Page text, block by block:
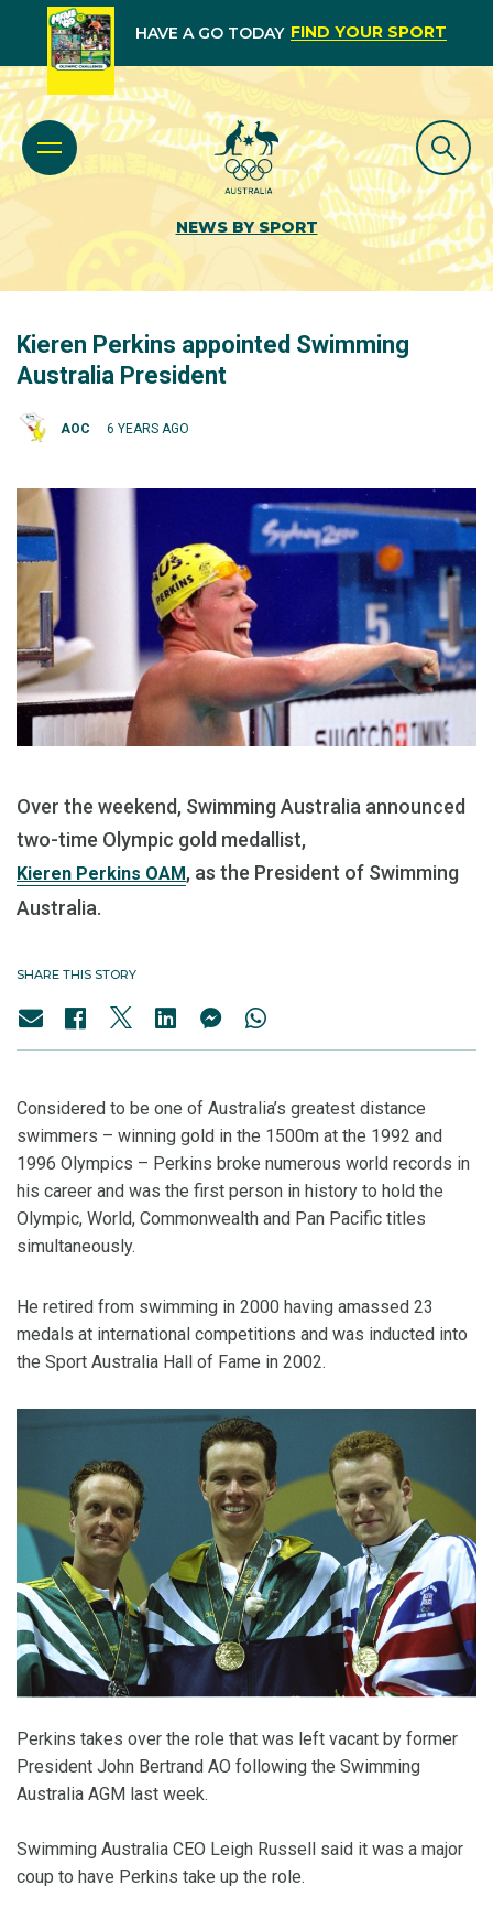
HAVE A GO TODAY FIND YOUR SPORT
NEWS BY SPORT
Kieren Perkins appointed Swimming
Australia President
AOC 6 YEARS AGO
Over the weekend, Swimming Australia announced
two-time Olympic gold medallist,
Kieren Perkins OAM , as the President of Swimming
Australia.
SHARE THIS STORY
Considered to be one of Australia’s greatest distance
swimmers – winning gold in the 1500m at the 1992 and
1996 Olympics – Perkins broke numerous world records in
his career and was the first person in history to hold the
Olympic, World, Commonwealth and Pan Pacific titles
simultaneously.
He retired from swimming in 2000 having amassed 23
medals at international competitions and was inducted into
the Sport Australia Hall of Fame in 2002.
Perkins takes over the role that was left vacant by former
President John Bertrand AO following the Swimming
Australia AGM last week.
Swimming Australia CEO Leigh Russell said it was a major
coup to have Perkins take up the role.